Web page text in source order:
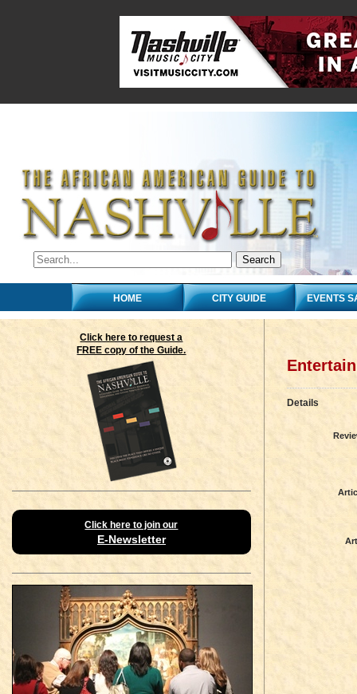
HOME CITY GUIDE EVENTS
Click here to request a
FREE copy of the Guide.
Click here to join our
E-Newsletter
Details